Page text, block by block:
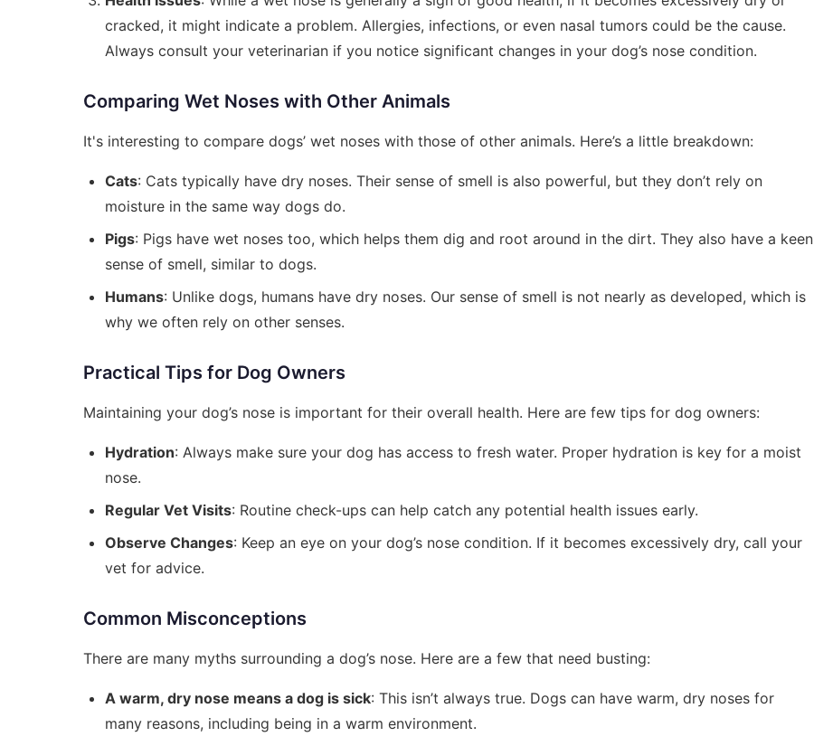
cracked, it might indicate a problem. Allergies, infections, or even nasal tumors could be the cause.
Always consult your veterinarian if you notice significant changes in your dog’s nose condition.
Comparing Wet Noses with Other Animals
It's interesting to compare dogs’ wet noses with those of other animals. Here’s a little breakdown:
Cats: Cats typically have dry noses. Their sense of smell is also powerful, but they don’t rely on
moisture in the same way dogs do.
Pigs: Pigs have wet noses too, which helps them dig and root around in the dirt. They also have a keen
sense of smell, similar to dogs.
Humans: Unlike dogs, humans have dry noses. Our sense of smell is not nearly as developed, which is
why we often rely on other senses.
Practical Tips for Dog Owners
Maintaining your dog’s nose is important for their overall health. Here are few tips for dog owners:
Hydration: Always make sure your dog has access to fresh water. Proper hydration is key for a moist
nose.
Regular Vet Visits: Routine check-ups can help catch any potential health issues early.
Observe Changes: Keep an eye on your dog’s nose condition. If it becomes excessively dry, call your
vet for advice.
Common Misconceptions
There are many myths surrounding a dog’s nose. Here are a few that need busting:
A warm, dry nose means a dog is sick: This isn’t always true. Dogs can have warm, dry noses for
many reasons, including being in a warm environment.